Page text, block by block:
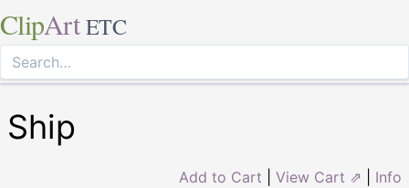
ClipArt ETC
Ship
Add to Cart View Cart ⇗ Info